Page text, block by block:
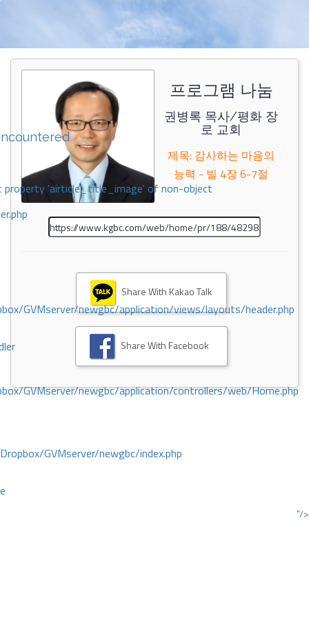
property 'airticle_title_image' of non-object
GVMserver/newgbc/application/views/layouts/header.php
GVMserver/newgbc/application/controllers/web/Home.php
GVMserver/newgbc/index.php
"/>
프로그램 나눔
권병록 목사/평화 장
로 교회
제목: 감사하는 마음의
능력 - 빌 4장 6-7절
Share With Kakao Talk
Share With Facebook